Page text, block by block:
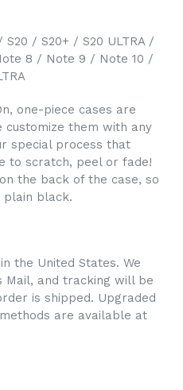
/ S20+ / S20 ULTRA /
8 / Note 9 / Note 10 /
one-piece cases are
customize them with any
special process that
to scratch, peel or fade!
the back of the case, so
plain black.
the United States. We
Mail, and tracking will be
is shipped. Upgraded
are available at